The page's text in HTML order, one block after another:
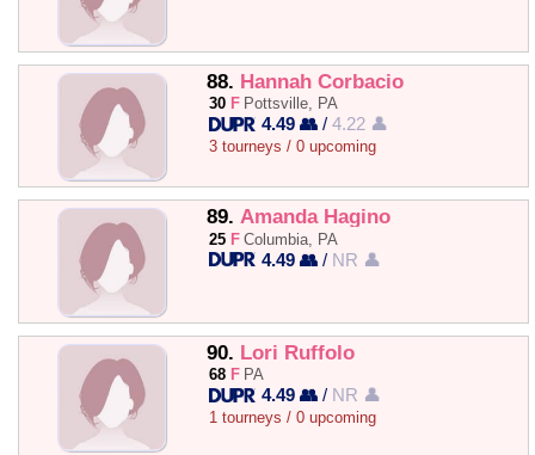
88. Hannah Corbacio
30 F Pottsville, PA
4.49 👥 /4.22 👤
3 tourneys / 0 upcoming
89. Amanda Hagino
25 F Columbia, PA
4.49 👥 / NR 👤
90. Lori Ruffolo
68 F PA
4.49 👥 / NR 👤
1 tourneys / 0 upcoming